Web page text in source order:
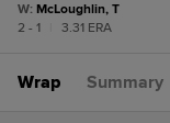
W: McLoughlin, T
2 - 1
3.31 ERA
Wrap Summary